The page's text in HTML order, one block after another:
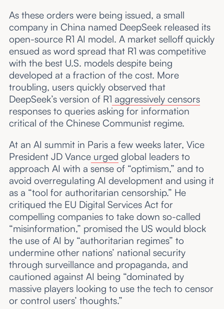
As these orders were being issued, a small
company in China named DeepSeek released its
open-source R1 AI model. A market selloff quickly
ensued as word spread that R1 was competitive
with the best U.S. models despite being
developed at a fraction of the cost. More
troubling, users quickly observed that
DeepSeek’s version of R1 aggressively censors
responses to queries asking for information
critical of the Chinese Communist regime.
At an AI summit in Paris a few weeks later, Vice
President JD Vanceurged global leaders to
approach AI with a sense of “optimism,” and to
avoid overregulating AI development and using it
as a “tool for authoritarian censorship.” He
critiqued the EU Digital Services Act for
compelling companies to take down so-called
“misinformation,” promised the US would block
the use of AI by “authoritarian regimes” to
undermine other nations’ national security
through surveillance and propaganda, and
cautioned against AI being “dominated by
massive players looking to use the tech to censor
or control users’ thoughts.”